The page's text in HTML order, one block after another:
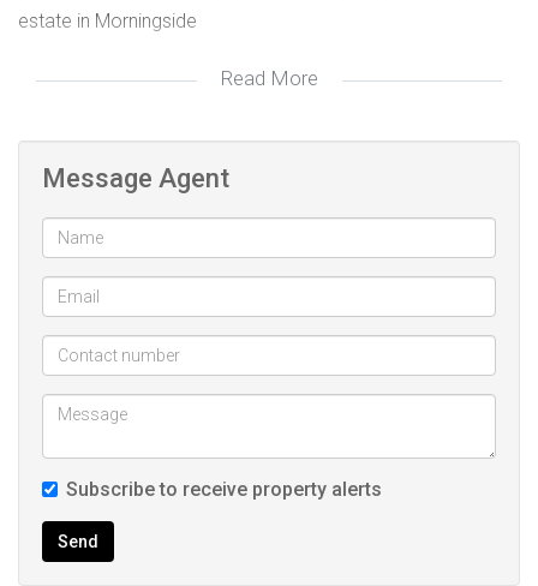
estate in Morningside
Step inside to discover an inviting open-plan lounge and
built-in cupboards, invites culinary creativity and gatherings
with loved ones.
Through sliding doors, the braai area becomes an
extension of your living space, offering a serene retreat for
relaxation and entertainment alike.
This townhouse boasts three bedrooms, each adorned with
built-in cupboards, providing ample storage. The master
bedroom features an modern ensuite bathroom, offering
privacy and luxury, while a well-appointed family bathroom
serves the additional bedrooms, catering to both
Read More
Message Agent
Subscribe to receive property alerts
Send